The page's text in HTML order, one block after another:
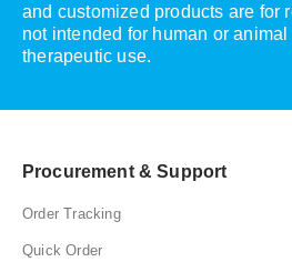
and customized products are for
not intended for human or
therapeutic use.
Procurement & Support
Order Tracking
Quick Order